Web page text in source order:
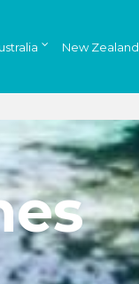
New Zealand